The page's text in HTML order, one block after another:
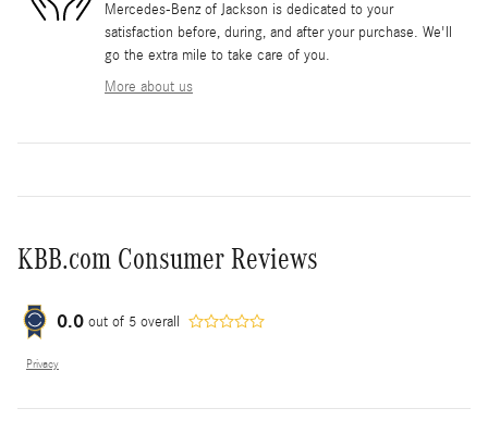
Mercedes-Benz of Jackson is dedicated to your
satisfaction before, during, and after your purchase. We'll
go the extra mile to take care of you.
More about us
KBB.com Consumer Reviews
0.0 out of 5 overall
Privacy